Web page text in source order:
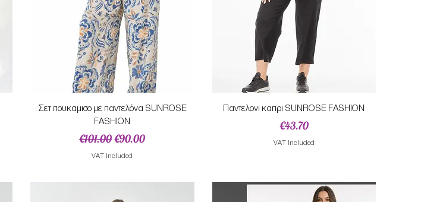
Quick View
Σετ πουκαμισο με παντελόνα SUNROSE
FASHION
Regular Price
€101.00Sale Price
€90.00
VAT Included
Quick View
Παντελονι καπρι SUNROSE FASHION
Price
€43.70
VAT Included